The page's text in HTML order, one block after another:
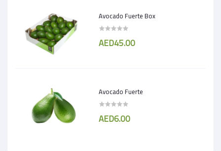
Avocado Fuerte Box
AED45.00
Avocado Fuerte
AED6.00